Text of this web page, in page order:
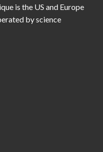
is the US and Europe
by science